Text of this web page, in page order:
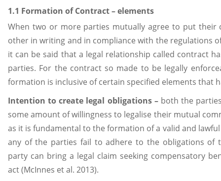
1.1 Formation of Contract – elements
When two or more parties mutually agree to put their
other in writing and in compliance with the regulations
it can be said that a legal relationship called contract
parties. For the contract so made to be legally
formation is inclusive of certain specified elements that
Intention to create legal obligations –both the
some amount of willingness to legalise their mutual
as it is fundamental to the formation of a valid and
any of the parties fail to adhere to the obligations of
party can bring a legal claim seeking compensatory
act (McInnes et al. 2013).